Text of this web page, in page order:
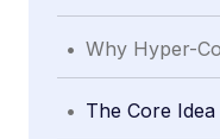
. Why Hyper-
. The Core